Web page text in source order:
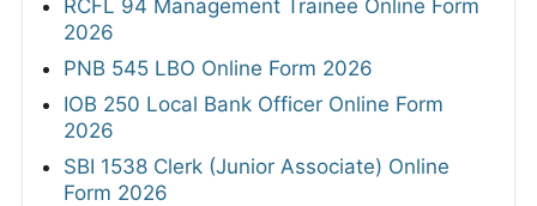
RCFL 94 Management Trainee Online Form
2026
PNB 545 LBO Online Form 2026
IOB 250 Local Bank Officer Online Form
2026
SBI 1538 Clerk (Junior Associate) Online
Form 2026